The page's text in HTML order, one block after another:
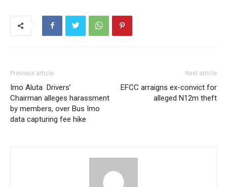
Previous article
Imo Aluta Drivers’
Chairman alleges harassment
by members, over Bus Imo
data capturing fee hike
Next article
EFCC arraigns ex-convict for
alleged N12m theft